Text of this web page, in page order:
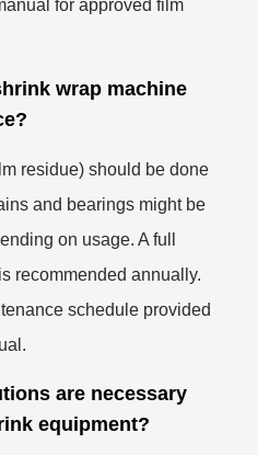
for approved film
wrap machine
residue) should be done
and bearings might be
on usage. A full
recommended annually.
schedule provided
are necessary
equipment?